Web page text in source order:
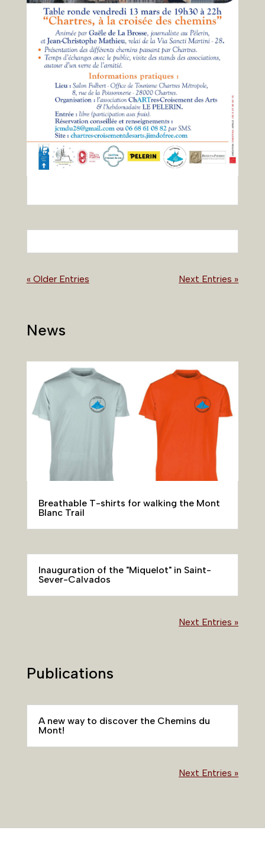
« Older Entries Next Entries »
News
Breathable T-shirts for walking the Mont
Blanc Trail
Inauguration of the "Miquelot" in Saint-
Sever-Calvados
Next Entries »
Publications
A new way to discover the Chemins du
Mont!
Next Entries »